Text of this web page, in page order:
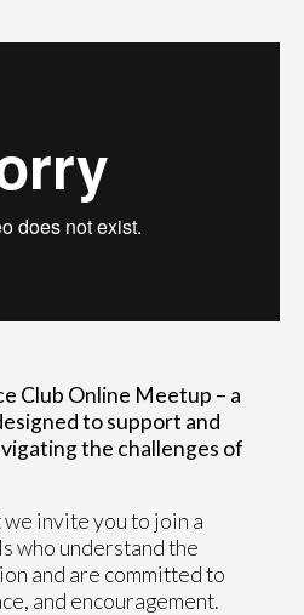
Club Online Meetup – a
to support and
the challenges of
invite you to join a
who understand the
and are committed to
and encouragement.